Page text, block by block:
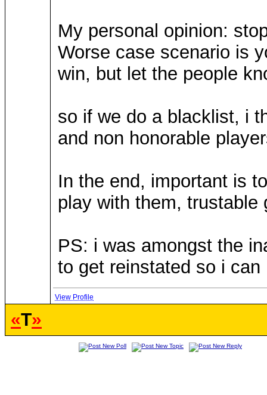
My personal opinion:
Worse case scenario is
win, but let the people
so if we do a blacklist, i
and non honorable
In the end, important is
play with them, trustable
PS: i was amongst the
to get reinstated so i
View Profile
«T»